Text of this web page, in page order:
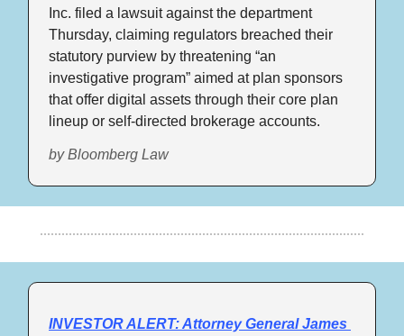
Inc. filed a lawsuit against the department
Thursday, claiming regulators breached their
statutory purview by threatening “an
investigative program” aimed at plan sponsors
that offer digital assets through their core plan
lineup or self-directed brokerage accounts.
by Bloomberg Law
INVESTOR ALERT: Attorney General James